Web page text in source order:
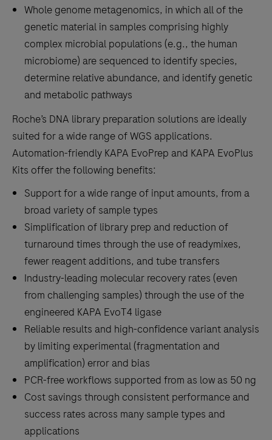
Whole genome metagenomics, in which all of the
genetic material in samples comprising highly
complex microbial populations (e.g., the human
microbiome) are sequenced to identify species,
determine relative abundance, and identify genetic
and metabolic pathways
Roche’s DNA library preparation solutions are ideally
suited for a wide range of WGS applications.
Automation-friendly KAPA EvoPrep and KAPA EvoPlus
Kits offer the following benefits:
Support for a wide range of input amounts, from a
broad variety of sample types
Simplification of library prep and reduction of
turnaround times through the use of readymixes,
fewer reagent additions, and tube transfers
Industry-leading molecular recovery rates (even
from challenging samples) through the use of the
engineered KAPA EvoT4 ligase
Reliable results and high-confidence variant analysis
by limiting experimental (fragmentation and
amplification) error and bias
PCR-free workflows supported from as low as 50 ng
Cost savings through consistent performance and
success rates across many sample types and
applications